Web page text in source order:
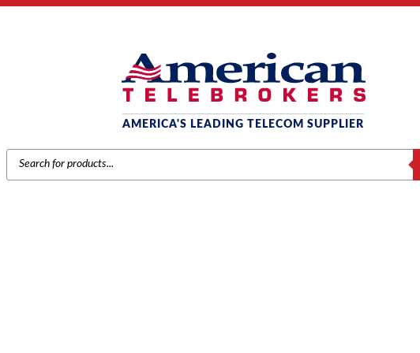
AMERICA'S LEADING TELECOM SUPPLIER
PRODUCTS
SEARCH